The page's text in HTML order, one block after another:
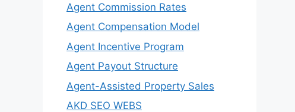
Agent Commission Rates
Agent Compensation Model
Agent Incentive Program
Agent Payout Structure
Agent-Assisted Property Sales
AKD SEO WEBS